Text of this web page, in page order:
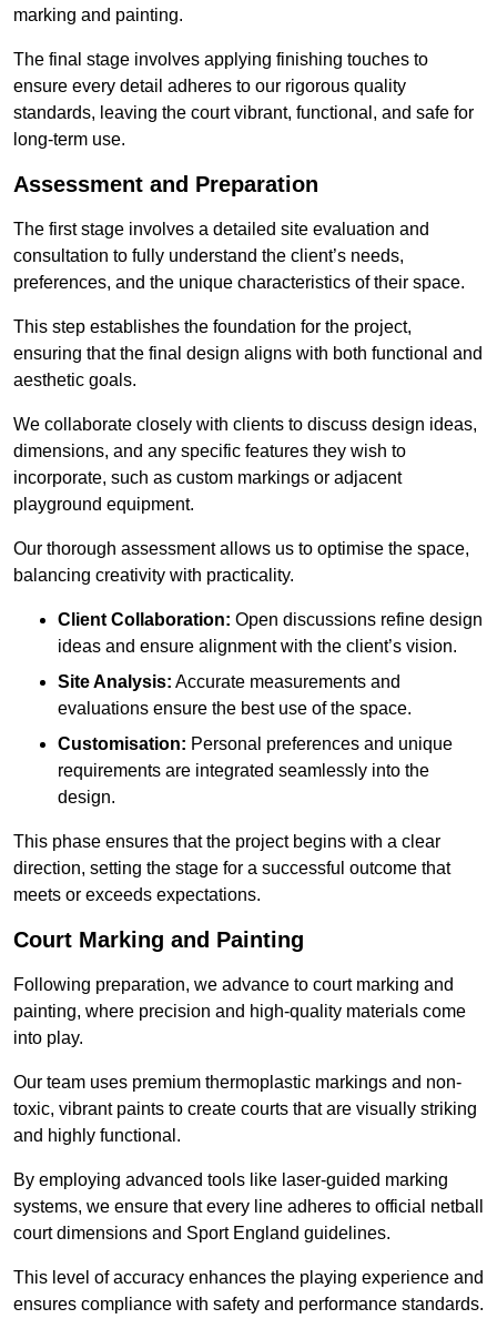
marking and painting.
The final stage involves applying finishing touches to
ensure every detail adheres to our rigorous quality
standards, leaving the court vibrant, functional, and safe for
long-term use.
Assessment and Preparation
The first stage involves a detailed site evaluation and
consultation to fully understand the client’s needs,
preferences, and the unique characteristics of their space.
This step establishes the foundation for the project,
ensuring that the final design aligns with both functional and
aesthetic goals.
We collaborate closely with clients to discuss design ideas,
dimensions, and any specific features they wish to
incorporate, such as custom markings or adjacent
playground equipment.
Our thorough assessment allows us to optimise the space,
balancing creativity with practicality.
Client Collaboration: Open discussions refine design
ideas and ensure alignment with the client’s vision.
Site Analysis: Accurate measurements and
evaluations ensure the best use of the space.
Customisation: Personal preferences and unique
requirements are integrated seamlessly into the
design.
This phase ensures that the project begins with a clear
direction, setting the stage for a successful outcome that
meets or exceeds expectations.
Court Marking and Painting
Following preparation, we advance to court marking and
painting, where precision and high-quality materials come
into play.
Our team uses premium thermoplastic markings and non-
toxic, vibrant paints to create courts that are visually striking
and highly functional.
By employing advanced tools like laser-guided marking
systems, we ensure that every line adheres to official netball
court dimensions and Sport England guidelines.
This level of accuracy enhances the playing experience and
ensures compliance with safety and performance standards.